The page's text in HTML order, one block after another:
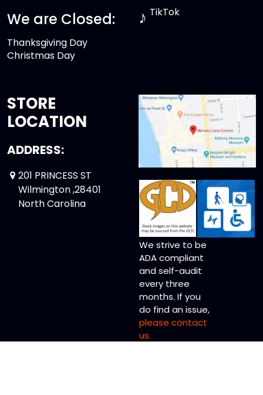
We are Closed:
Thanksgiving Day
Christmas Day
♪ TikTok
STORE
LOCATION
ADDRESS:
201 PRINCESS ST
Wilmington ,28401
North Carolina
We strive to be
ADA compliant
and self-audit
every three
months. If you
do find an issue,
please contact
us.